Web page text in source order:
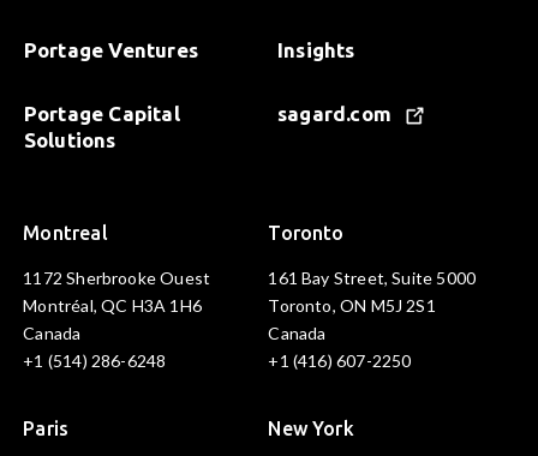
Portage Ventures
Portage Capital
Solutions
Insights
sagard.com
Montreal
1172 Sherbrooke Ouest
Montréal, QC H3A 1H6
Canada
+1 (514) 286-6248
Toronto
161 Bay Street, Suite 5000
Toronto, ON M5J 2S1
Canada
+1 (416) 607-2250
Paris New York